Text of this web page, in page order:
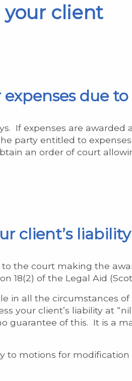
your client
due
If expenses are
party entitled to
an order of court
client’s
the court making the
of the Legal Aid
in all the circumstances
your client’s liability at
guarantee of this. It is a
to motions for modification